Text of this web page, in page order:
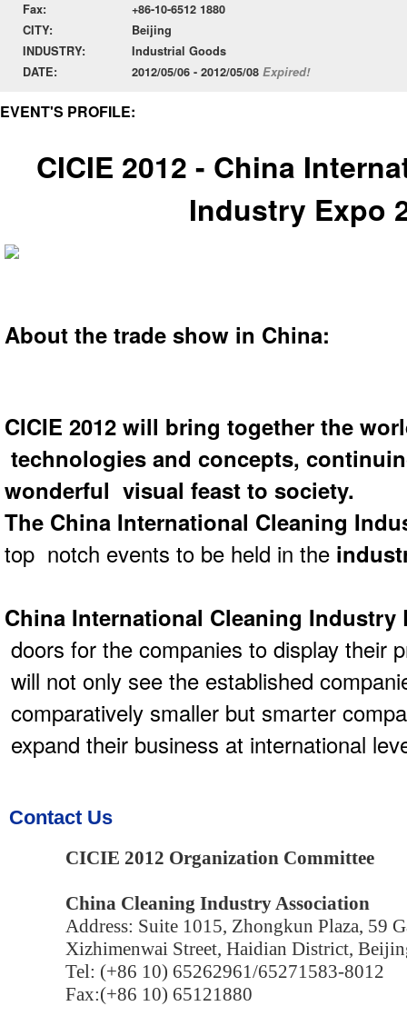
Fax:
+86-10-6512 1880
CITY:
Beijing
INDUSTRY:
Industrial Goods
DATE:
2012/05/06 - 2012/05/08 Expired!
EVENT'S PROFILE:
CICIE 2012 - China
Industry Expo
About the trade show in China:
CICIE 2012 will bring together the
technologies and concepts,
wonderful visual feast to society.
The China International Cleaning
top notch events to be held in the
China International Cleaning Industry
doors for the companies to display their
will not only see the established
comparatively smaller but smarter
expand their business at international
Contact Us
CICIE 2012 Organization Committee
China Cleaning Industry Association
Address: Suite 1015, Zhongkun Plaza, 59
Xizhimenwai Street, Haidian District,
Tel: (+86 10) 65262961/65271583-8012
Fax:(+86 10) 65121880